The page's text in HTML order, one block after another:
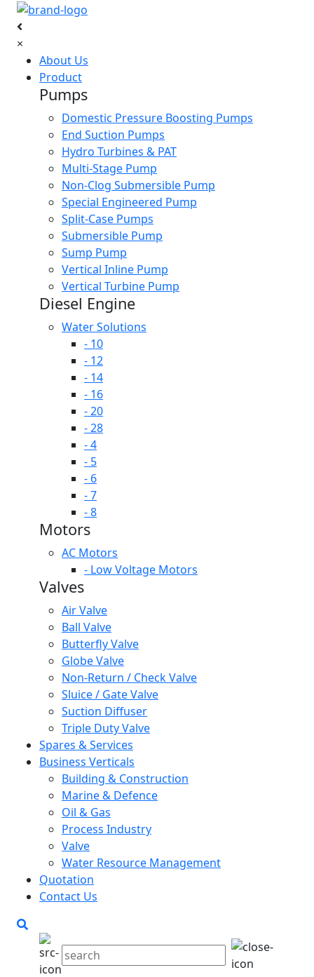
×
About Us
Product
Pumps
Domestic Pressure Boosting Pumps
End Suction Pumps
Hydro Turbines & PAT
Multi-Stage Pump
Non-Clog Submersible Pump
Special Engineered Pump
Split-Case Pumps
Submersible Pump
Sump Pump
Vertical Inline Pump
Vertical Turbine Pump
Diesel Engine
Water Solutions
- 10
- 12
- 14
- 16
- 20
- 28
- 4
- 5
- 6
- 7
- 8
Motors
AC Motors
- Low Voltage Motors
Valves
Air Valve
Ball Valve
Butterfly Valve
Globe Valve
Non-Return / Check Valve
Sluice / Gate Valve
Suction Diffuser
Triple Duty Valve
Spares & Services
Business Verticals
Building & Construction
Marine & Defence
Oil & Gas
Process Industry
Valve
Water Resource Management
Quotation
Contact Us